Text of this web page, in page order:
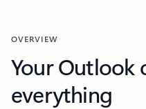
OVERVIEW
Your Outlook
everything